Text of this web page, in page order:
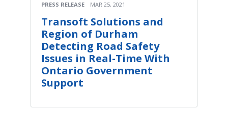
PRESS RELEASE MAR 25, 2021
Transoft Solutions and
Region of Durham
Detecting Road Safety
Issues in Real-Time With
Ontario Government
Support